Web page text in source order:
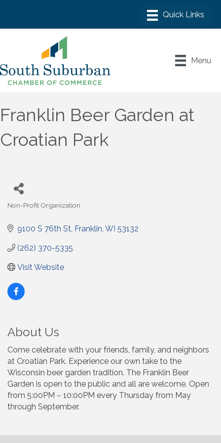
Menu
Franklin Beer Garden at
Croatian Park
Non-Profit Organization
9100 S 76th St Franklin WI 53132
(262) 370-5335
Visit Website
About Us
Come celebrate with your friends, family, and neighbors
at Croatian Park. Experience our own take to the
Wisconsin beer garden tradition. The Franklin Beer
Garden is open to the public and all are welcome. Open
from 5:00PM – 10:00PM every Thursday from May
through September.